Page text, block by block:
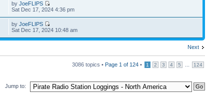
byJoeFLIPS
Sat Dec 17, 2024 4:36 pm
byJoeFLIPS
Sat Dec 17, 2024 10:48 am
Next
3086 topics • Page 1 of 124 • 1 2 3 4 5 124
Jump to: